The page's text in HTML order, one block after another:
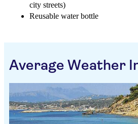
city streets)
Reusable water bottle
Average Weather